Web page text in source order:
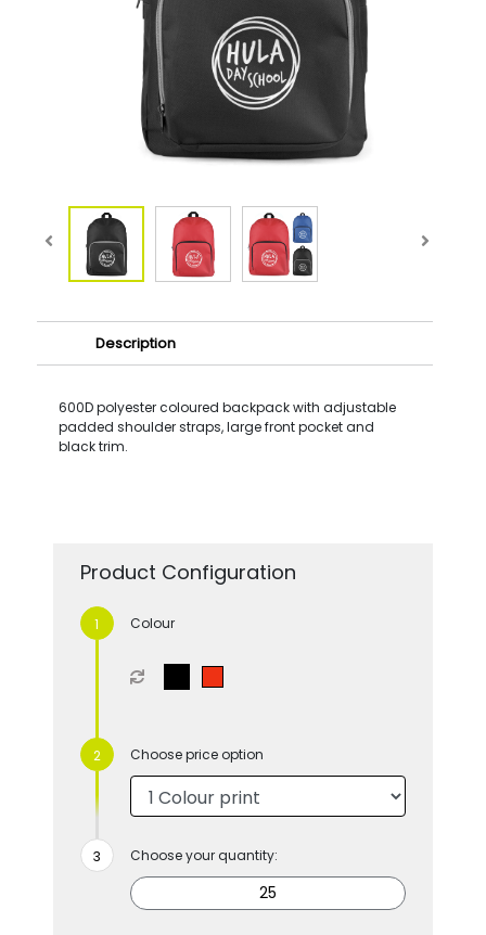
Description
600D polyester coloured backpack with adjustable
padded shoulder straps, large front pocket and
black trim.
Product Configuration
Colour
Choose price option
Choose your quantity: